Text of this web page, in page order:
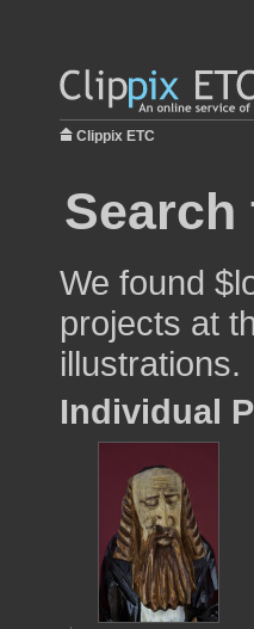
Clippix ETC
We found
projects at
illustrations.
Individual